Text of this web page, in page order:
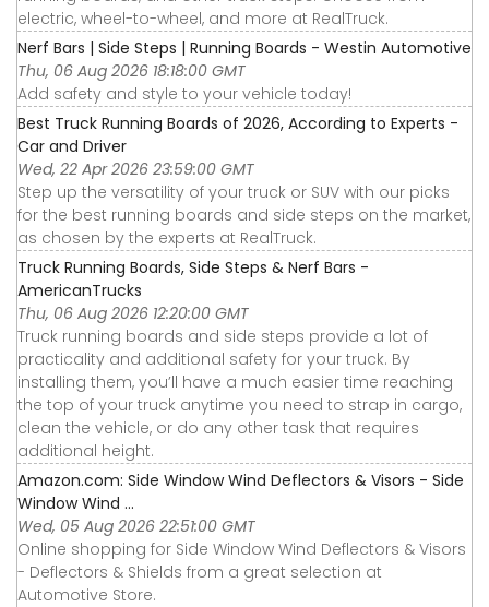
electric, wheel-to-wheel, and more at RealTruck.
Nerf Bars | Side Steps | Running Boards - Westin Automotive
Thu, 06 Aug 2026 18:18:00 GMT
Add safety and style to your vehicle today!
Best Truck Running Boards of 2026, According to Experts -
Car and Driver
Wed, 22 Apr 2026 23:59:00 GMT
Step up the versatility of your truck or SUV with our picks
for the best running boards and side steps on the market,
as chosen by the experts at RealTruck.
Truck Running Boards, Side Steps & Nerf Bars -
AmericanTrucks
Thu, 06 Aug 2026 12:20:00 GMT
Truck running boards and side steps provide a lot of
practicality and additional safety for your truck. By
installing them, you’ll have a much easier time reaching
the top of your truck anytime you need to strap in cargo,
clean the vehicle, or do any other task that requires
additional height.
Amazon.com: Side Window Wind Deflectors & Visors - Side
Window Wind ...
Wed, 05 Aug 2026 22:51:00 GMT
Online shopping for Side Window Wind Deflectors & Visors
- Deflectors & Shields from a great selection at
Automotive Store.